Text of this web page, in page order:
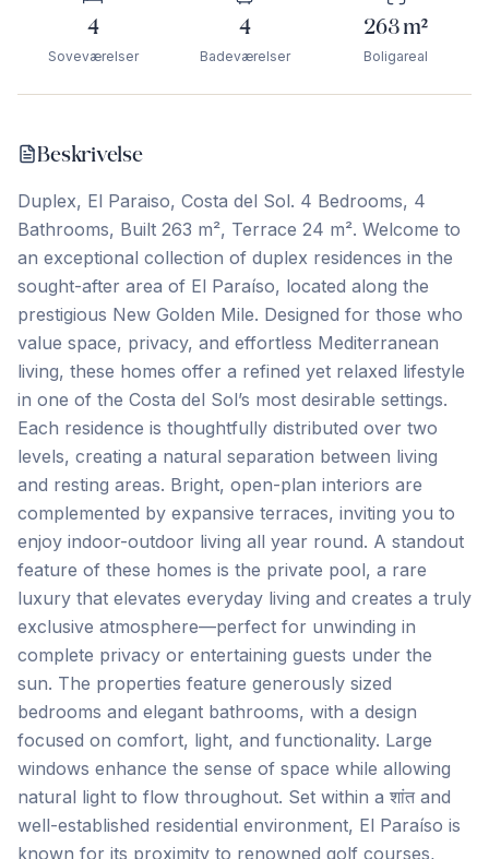
4
Soveværelser
4
Badeværelser
263m²
Boligareal
Beskrivelse
Duplex, El Paraiso, Costa del Sol. 4 Bedrooms, 4
Bathrooms, Built 263 m², Terrace 24 m². Welcome to
an exceptional collection of duplex residences in the
sought-after area of El Paraíso, located along the
prestigious New Golden Mile. Designed for those who
value space, privacy, and effortless Mediterranean
living, these homes offer a refined yet relaxed lifestyle
in one of the Costa del Sol’s most desirable settings.
Each residence is thoughtfully distributed over two
levels, creating a natural separation between living
and resting areas. Bright, open-plan interiors are
complemented by expansive terraces, inviting you to
enjoy indoor-outdoor living all year round. A standout
feature of these homes is the private pool, a rare
luxury that elevates everyday living and creates a truly
exclusive atmosphere—perfect for unwinding in
complete privacy or entertaining guests under the
sun. The properties feature generously sized
bedrooms and elegant bathrooms, with a design
focused on comfort, light, and functionality. Large
windows enhance the sense of space while allowing
natural light to flow throughout. Set within a शांत and
well-established residential environment, El Paraíso is
known for its proximity to renowned golf courses,